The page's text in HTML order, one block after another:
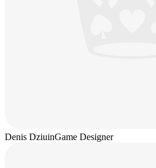
Denis DziuinGame Designer